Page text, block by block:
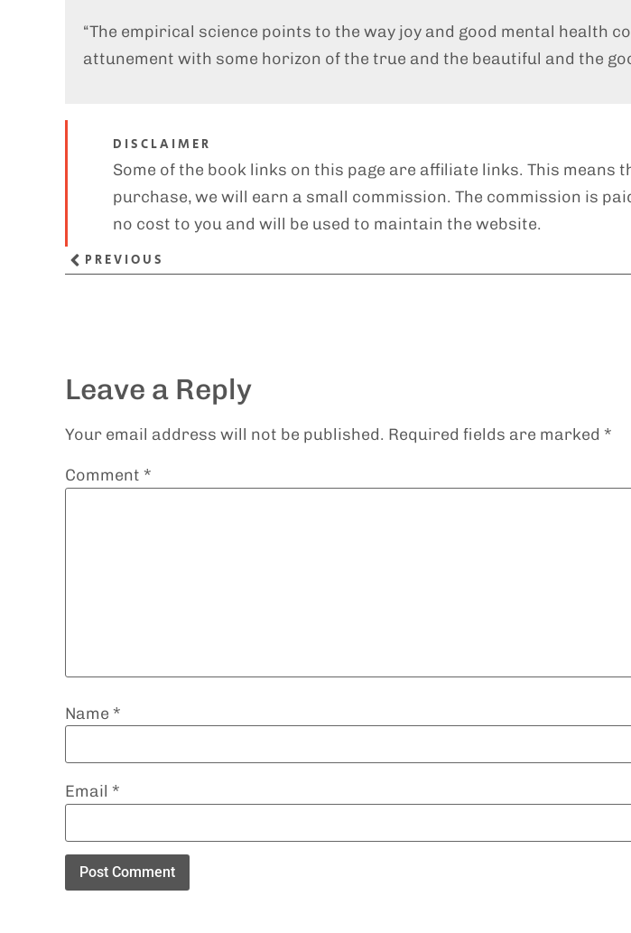
“The empirical science points to the way joy and good mental health
attunement with some horizon of the true and the beautiful and the
DISCLAIMER
Some of the book links on this page are affiliate links. This means
purchase, we will earn a small commission. The commission is
no cost to you and will be used to maintain the website.
PREVIOUS
Leave a Reply
Your email address will not be published. Required fields are marked*
Comment*
Name*
Email*